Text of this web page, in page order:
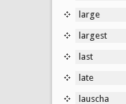
large
largest
last
late
lauscha